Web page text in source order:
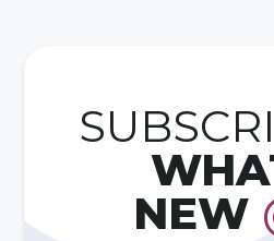
NEW